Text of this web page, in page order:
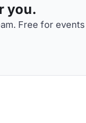
you.
Free for